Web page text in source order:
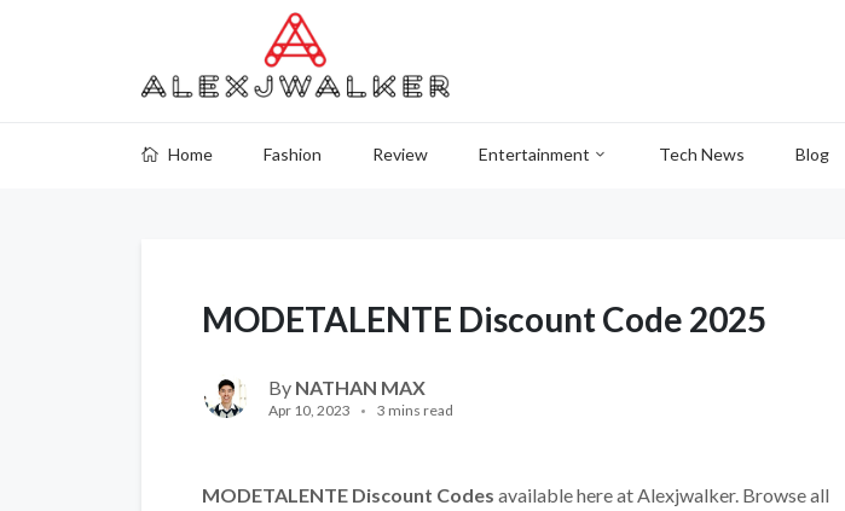
Home Fashion Review Entertainment Tech News Blog
MODETALENTE Discount Code 2025
By NATHAN MAX
Apr 10, 2023 3 mins read
MODETALENTE Discount Codes available here at Alexjwalker. Browse all